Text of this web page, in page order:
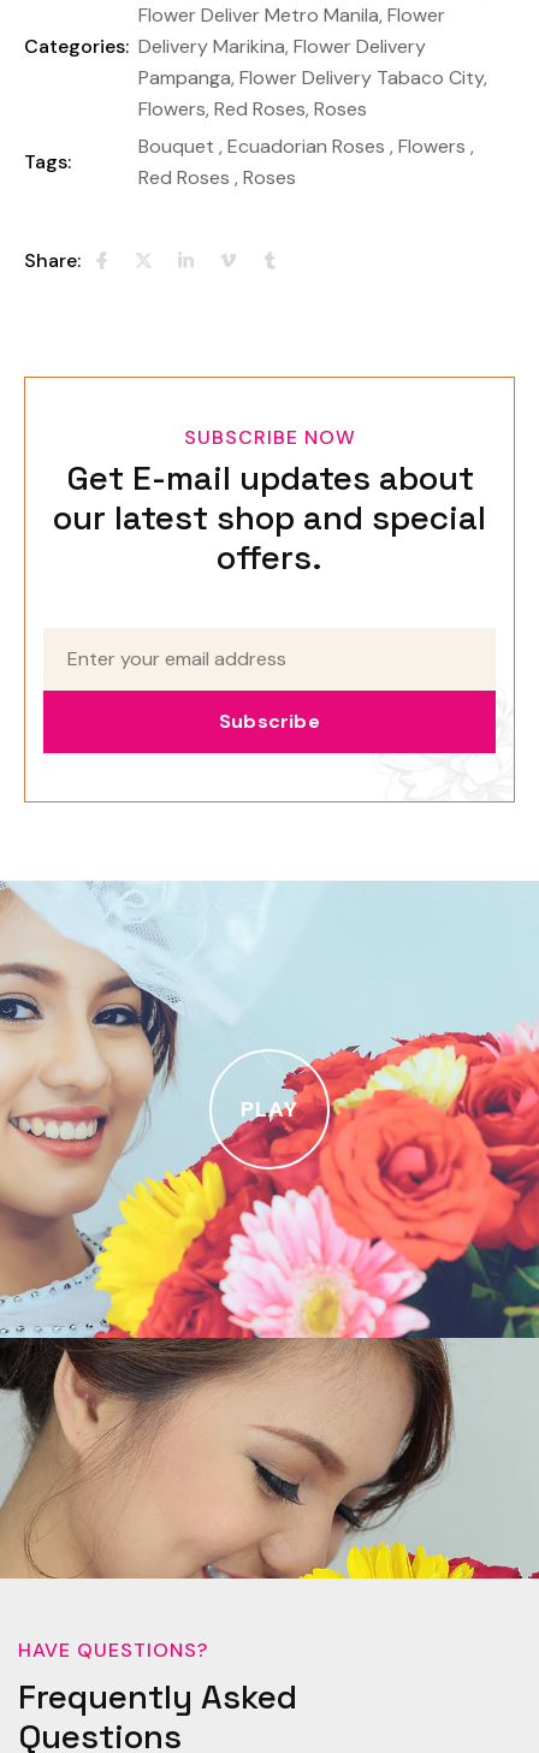
Categories:
Flower Deliver Metro Manila, Flower
Delivery Marikina, Flower Delivery
Pampanga, Flower Delivery Tabaco City,
Flowers, Red Roses, Roses
Tags:
Bouquet , Ecuadorian Roses , Flowers ,
Red Roses , Roses
Share:
SUBSCRIBE NOW
Get E-mail updates about
our latest shop and special
offers.
Subscribe
PLAY
HAVE QUESTIONS?
Frequently Asked
Questions